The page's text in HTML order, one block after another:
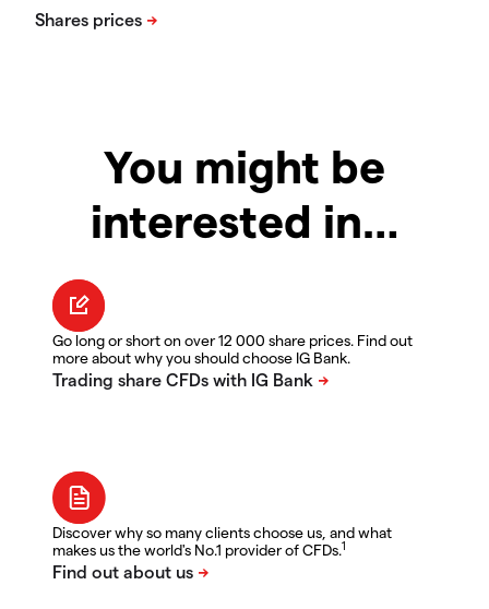
You might be
interested in…
Go long or short on over 12 000 share prices. Find out
more about why you should choose IG Bank.
Discover why so many clients choose us, and what
makes us the world's No.1 provider of CFDs.1